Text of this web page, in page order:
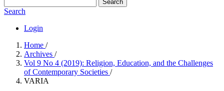
Search
Search
Login
Home /
Archives /
Vol 9 No 4 (2019): Religion, Education, and the Challenges
of Contemporary Societies /
VARIA